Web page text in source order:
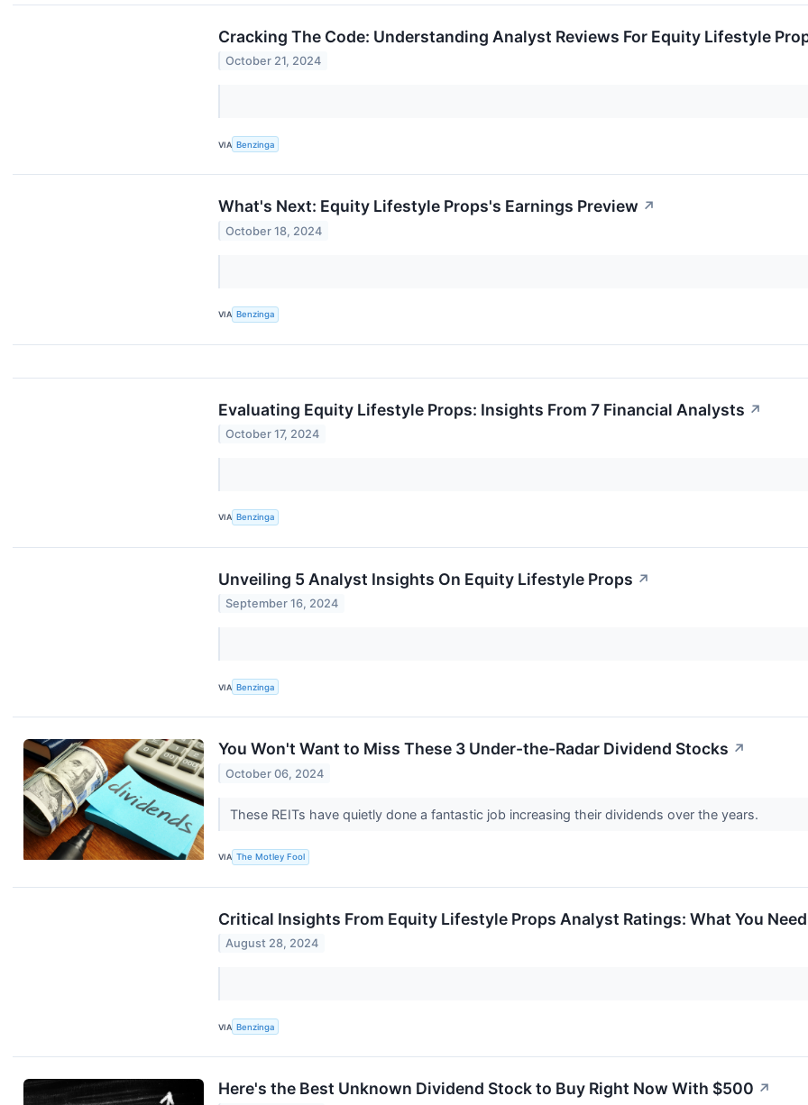
Cracking The Code: Understanding Analyst Reviews For Equity Lifestyle
October 21, 2024
VIA Benzinga
What's Next: Equity Lifestyle Props's Earnings Preview ↗
October 18, 2024
VIA Benzinga
Evaluating Equity Lifestyle Props: Insights From 7 Financial Analysts ↗
October 17, 2024
VIA Benzinga
Unveiling 5 Analyst Insights On Equity Lifestyle Props ↗
September 16, 2024
VIA Benzinga
You Won't Want to Miss These 3 Under-the-Radar Dividend Stocks ↗
October 06, 2024
These REITs have quietly done a fantastic job increasing their dividends over the years.
VIA The Motley Fool
Critical Insights From Equity Lifestyle Props Analyst Ratings: What You
August 28, 2024
VIA Benzinga
Here's the Best Unknown Dividend Stock to Buy Right Now With $500 ↗